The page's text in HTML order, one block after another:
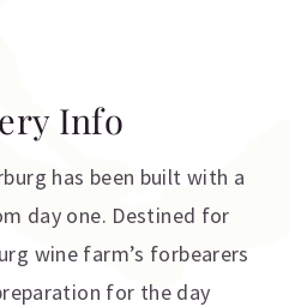
Info
has been built with a
day one. Destined for
wine farm’s forbearers
for the day